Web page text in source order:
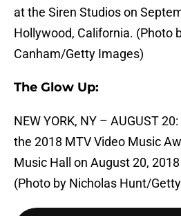
at the Siren Studios on
Hollywood, California. (Photo
Canham/Getty Images)
The Glow Up:
NEW YORK, NY – AUGUST
the 2018 MTV Video Music
Music Hall on August 20,
(Photo by Nicholas Hunt/